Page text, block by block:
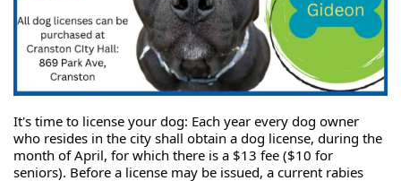
It's time to license your dog: Each year every dog owner
who resides in the city shall obtain a dog license, during the
month of April, for which there is a $13 fee ($10 for
seniors). Before a license may be issued, a current rabies